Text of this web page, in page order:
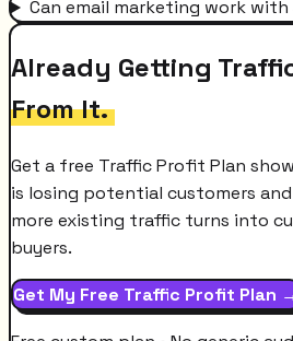
Can email marketing work with
Already Getting
From It.
Get a free Traffic Profit Plan
is losing potential customers
more existing traffic turns into
buyers.
Get My Free Traffic Profit Plan